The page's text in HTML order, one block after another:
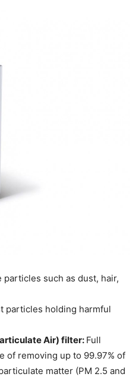
particles such as dust, hair,
particles holding harmful
Air) filter: Full
of removing up to 99.97% of
matter (PM 2.5 and